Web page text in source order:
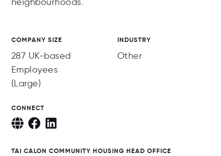
COMPANY SIZE
287 UK-based
Employees
(Large)
INDUSTRY
Other
CONNECT
TAI CALON COMMUNITY HOUSING HEAD OFFICE